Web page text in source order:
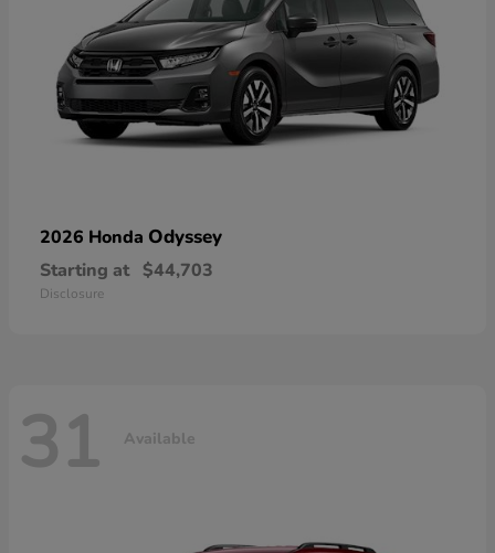
2026 Honda Odyssey
Starting at $44,703
Disclosure
31 Available